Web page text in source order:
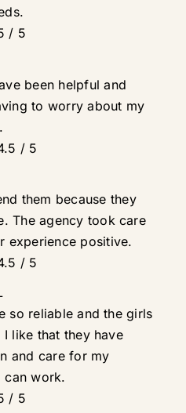
/ 5
been helpful and
to worry about my
/ 5
them because they
The agency took care
experience positive.
/ 5
so reliable and the girls
like that they have
and care for my
can work.
/ 5